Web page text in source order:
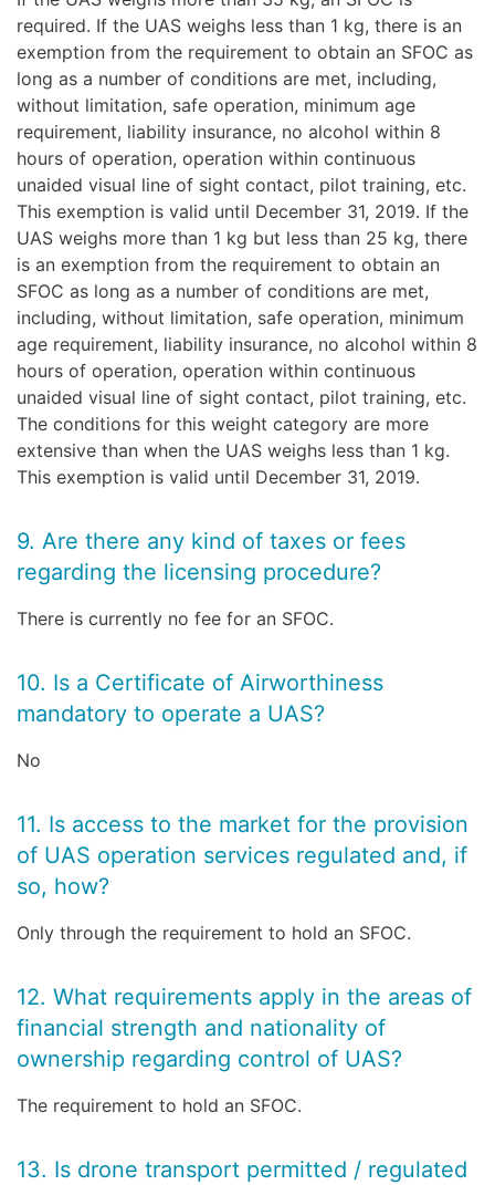
required. If the UAS weighs less than 1 kg, there is an
exemption from the requirement to obtain an SFOC as
long as a number of conditions are met, including,
without limitation, safe operation, minimum age
requirement, liability insurance, no alcohol within 8
hours of operation, operation within continuous
unaided visual line of sight contact, pilot training, etc.
This exemption is valid until December 31, 2019. If the
UAS weighs more than 1 kg but less than 25 kg, there
is an exemption from the requirement to obtain an
SFOC as long as a number of conditions are met,
including, without limitation, safe operation, minimum
age requirement, liability insurance, no alcohol within 8
hours of operation, operation within continuous
unaided visual line of sight contact, pilot training, etc.
The conditions for this weight category are more
extensive than when the UAS weighs less than 1 kg.
This exemption is valid until December 31, 2019.
9. Are there any kind of taxes or fees
regarding the licensing procedure?
There is currently no fee for an SFOC.
10. Is a Certificate of Airworthiness
mandatory to operate a UAS?
No
11. Is access to the market for the provision
of UAS operation services regulated and, if
so, how?
Only through the requirement to hold an SFOC.
12. What requirements apply in the areas of
financial strength and nationality of
ownership regarding control of UAS?
The requirement to hold an SFOC.
13. Is drone transport permitted / regulated